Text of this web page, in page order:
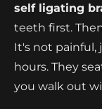
self ligating
teeth first.
It's not painful,
hours. They
you walk out